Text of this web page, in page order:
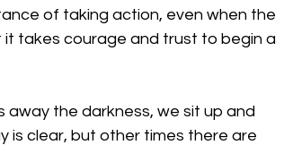
of taking action, even when the
it takes courage and trust to begin a
away the darkness, we sit up and
is clear, but other times there are